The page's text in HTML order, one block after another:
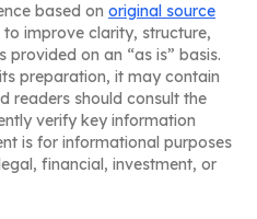
based on original source
improve clarity, structure,
provided on an “as is” basis.
preparation, it may contain
readers should consult the
verify key information
is for informational purposes
financial, investment, or